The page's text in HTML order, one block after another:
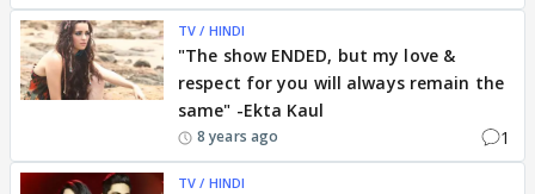
TV / HINDI
"The show ENDED, but my love &
respect for you will always remain the
same" -Ekta Kaul
8 years ago 1
TV / HINDI